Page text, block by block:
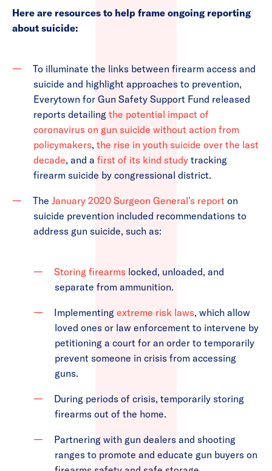
Here are resources to help frame ongoing reporting
about suicide:
To illuminate the links between firearm access and
suicide and highlight approaches to prevention,
Everytown for Gun Safety Support Fund released
reports detailing the potential impact of
coronavirus on gun suicide without action from
policymakers, the rise in youth suicide over the last
decade, and a first of its kind study tracking
firearm suicide by congressional district.
The January 2020 Surgeon General’s report on
suicide prevention included recommendations to
address gun suicide, such as:
Storing firearms locked, unloaded, and
separate from ammunition.
Implementing extreme risk laws, which allow
loved ones or law enforcement to intervene by
petitioning a court for an order to temporarily
prevent someone in crisis from accessing
guns.
During periods of crisis, temporarily storing
firearms out of the home.
Partnering with gun dealers and shooting
ranges to promote and educate gun buyers on